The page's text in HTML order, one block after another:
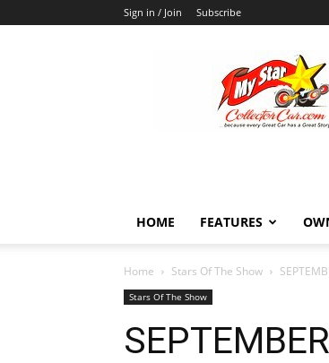
Sign in / Join Subscribe
HOME FEATURES
Home Stars Of The Show
Stars Of The Show